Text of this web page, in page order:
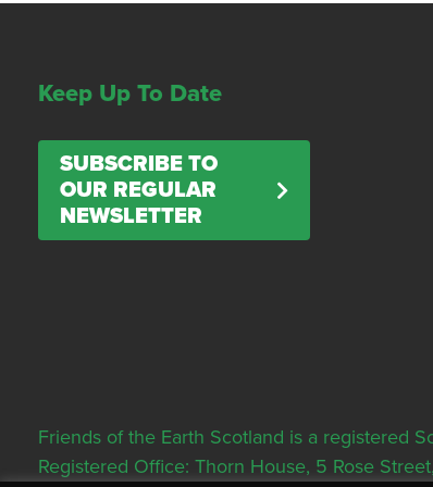
Keep Up To Date
SUBSCRIBE TO
OUR REGULAR
NEWSLETTER
Friends of the Earth Scotland is a registered
Registered Office: Thorn House, 5 Rose